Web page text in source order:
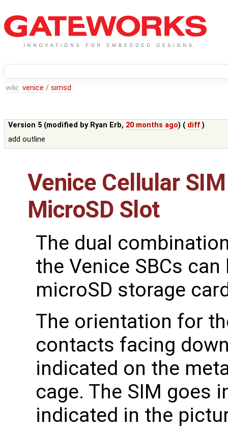
wiki: venice / simsd
Version 5 (modified by Ryan Erb, 20 months ago) ( diff )
add outline
Venice Cellular
MicroSD Slot
The dual
the Venice SBCs
microSD storage
The orientation for
contacts facing
indicated on the
cage. The SIM goes
indicated in the